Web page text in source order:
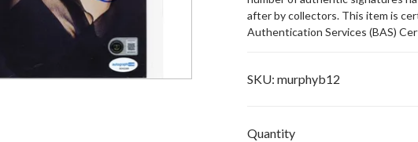
after by collectors. This item is
Authentication Services (BAS)
SKU: murphyb12
Quantity